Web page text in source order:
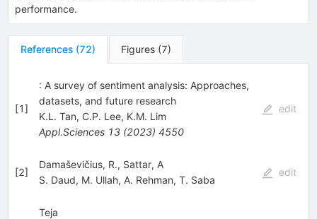
performance.
References (72) Figures (7)
[1]
: A survey of sentiment analysis: Approaches,
datasets, and future research
K.L. Tan, C.P. Lee, K.M. Lim
Appl.Sciences 13(2023) 4550
edit
[2]
Damaševičius, R., Sattar, A
S. Daud, M. Ullah, A. Rehman, T. Saba
edit
Teja